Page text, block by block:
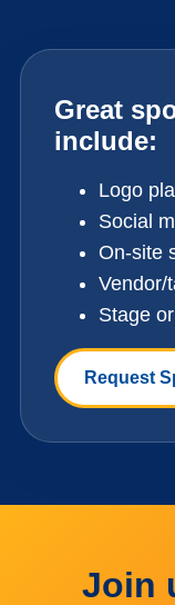
Great
include:
Logo
Social
On-site
Vendor/
Stage
Request
Join